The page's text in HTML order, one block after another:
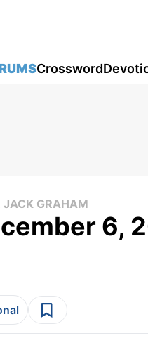
Crossword
JACK GRAHAM
6,